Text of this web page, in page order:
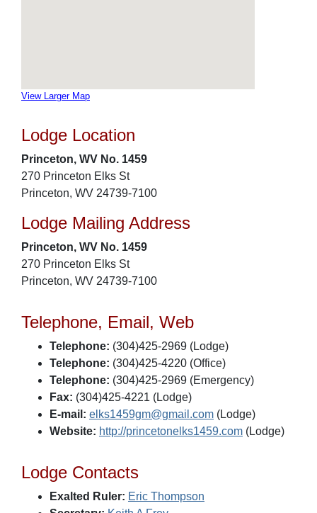
View Larger Map
Lodge Location
Princeton, WV No. 1459
270 Princeton Elks St
Princeton, WV 24739-7100
Lodge Mailing Address
Princeton, WV No. 1459
270 Princeton Elks St
Princeton, WV 24739-7100
Telephone, Email, Web
Telephone: (304)425-2969 (Lodge)
Telephone: (304)425-4220 (Office)
Telephone: (304)425-2969 (Emergency)
Fax: (304)425-4221 (Lodge)
E-mail: elks1459gm@gmail.com (Lodge)
Website: http://princetonelks1459.com (Lodge)
Lodge Contacts
Exalted Ruler: Eric Thompson